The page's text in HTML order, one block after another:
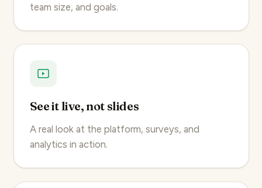
team size, and goals.
See it live, not slides
A real look at the platform, surveys, and
analytics in action.